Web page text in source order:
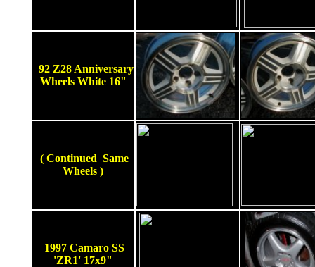
92 Z28 Anniversary
Wheels White 16"
( Continued Same
Wheels )
1997 Camaro SS
'ZR1' 17x9"